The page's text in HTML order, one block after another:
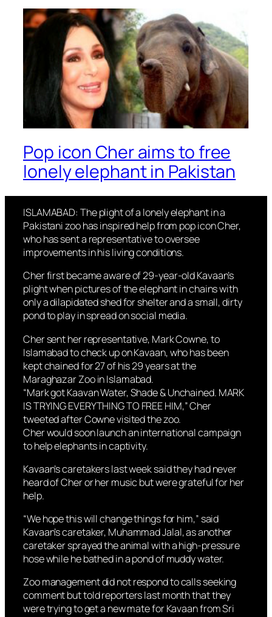
Pop icon Cher aims to free
lonely elephant in Pakistan
ISLAMABAD: The plight of a lonely elephant in a
Pakistani zoo has inspired help from pop icon Cher,
who has sent a representative to oversee
improvements in his living conditions.
Cher first became aware of 29-year-old Kavaan’s
plight when pictures of the elephant in chains with
only a dilapidated shed for shelter and a small, dirty
pond to play in spread on social media.
Cher sent her representative, Mark Cowne, to
Islamabad to check up on Kavaan, who has been
kept chained for 27 of his 29 years at the
Maraghazar Zoo in Islamabad.
“Mark got Kaavan Water, Shade & Unchained. MARK
IS TRYING EVERYTHING TO FREE HIM,” Cher
tweeted after Cowne visited the zoo.
Cher would soon launch an international campaign
to help elephants in captivity.
Kavaan’s caretakers last week said they had never
heard of Cher or her music but were grateful for her
help.
“We hope this will change things for him,” said
Kavaan’s caretaker, Muhammad Jalal, as another
caretaker sprayed the animal with a high-pressure
hose while he bathed in a pond of muddy water.
Zoo management did not respond to calls seeking
comment but told reporters last month that they
were trying to get a new mate for Kavaan from Sri